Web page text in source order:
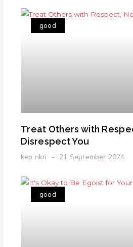
good
Treat Others with
Disrespect You
kep nkri 21 September 2024
good